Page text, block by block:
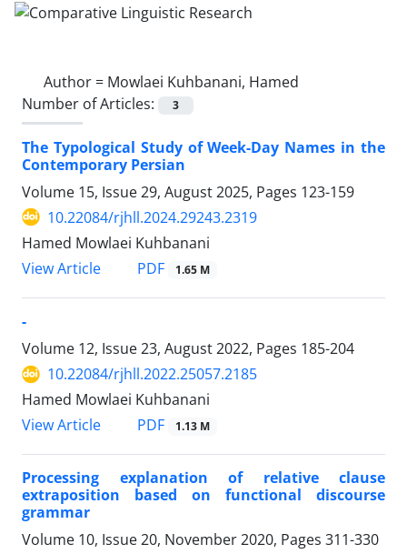
Author = Mowlaei Kuhbanani, Hamed
Number of Articles:
3
The Typological Study of Week-Day Names in the
Contemporary Persian
Volume 15, Issue 29, August 2025, Pages 123-159
10.22084/rjhll.2024.29243.2319
Hamed Mowlaei Kuhbanani
View Article
PDF 1.65 M
-
Volume 12, Issue 23, August 2022, Pages 185-204
10.22084/rjhll.2022.25057.2185
Hamed Mowlaei Kuhbanani
View Article
PDF 1.13 M
Processing explanation of relative clause
extraposition based on functional discourse
grammar
Volume 10, Issue 20, November 2020, Pages 311-330